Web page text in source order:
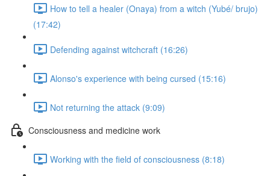
How to tell a healer (Onaya) from a witch (Yubé/ brujo)
(17:42)
Defending against witchcraft (16:26)
Alonso's experience with being cursed (15:16)
Not returning the attack (9:09)
Consciousness and medicine work
Working with the field of consciousness (8:18)